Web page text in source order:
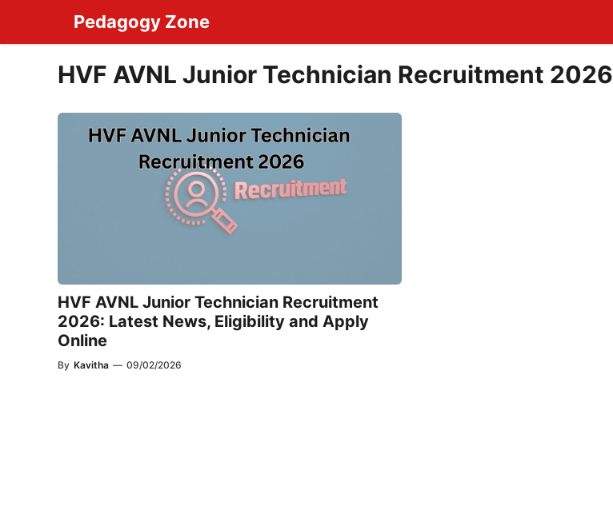
content
Pedagogy Zone
HVF AVNL Junior Technician Recruitment 2026
HVF AVNL Junior Technician Recruitment
2026: Latest News, Eligibility and Apply
Online
By Kavitha — 09/02/2026